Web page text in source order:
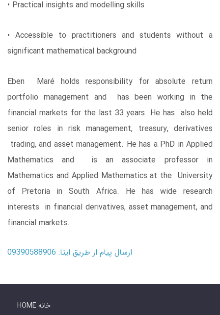
• Practical insights and modelling skills
• Accessible to practitioners and students without a
significant mathematical background
Eben Maré holds responsibility for absolute return
portfolio management and has been working in the
financial markets for the last 33 years. He has also held
senior roles in risk management, treasury, derivatives
trading, and asset management. He has a PhD in Applied
Mathematics and is an associate professor in
Mathematics and Applied Mathematics at the University
of Pretoria in South Africa. He has wide research
interests in financial derivatives, asset management, and
financial markets.
ارسال پیام از طریق ایتا: 09390588906
HOME خانه